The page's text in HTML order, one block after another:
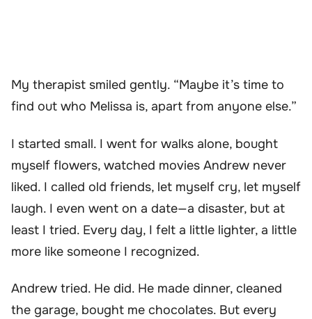
My therapist smiled gently. “Maybe it’s time to
find out who Melissa is, apart from anyone else.”
I started small. I went for walks alone, bought
myself flowers, watched movies Andrew never
liked. I called old friends, let myself cry, let myself
laugh. I even went on a date—a disaster, but at
least I tried. Every day, I felt a little lighter, a little
more like someone I recognized.
Andrew tried. He did. He made dinner, cleaned
the garage, bought me chocolates. But every